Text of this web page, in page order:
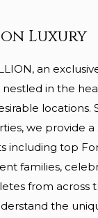
Luxury
an
in the
locations.
we provide a
including top
families,
from across
the